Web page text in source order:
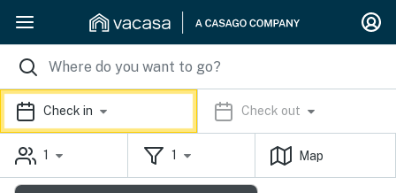
Check in Check out
1 1 Map